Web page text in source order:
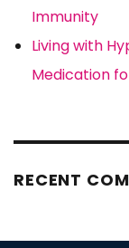
Immunity
Living with
Medication
RECENT